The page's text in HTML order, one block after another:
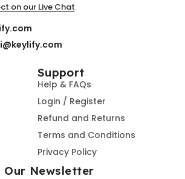
on our Live Chat
Support
Help & FAQs
Login / Register
Refund and Returns
Terms and Conditions
Privacy Policy
Our Newsletter